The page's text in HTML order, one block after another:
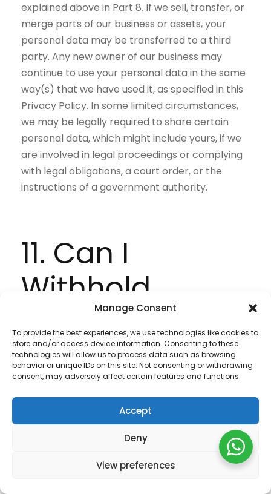
Manage Consent
To provide the best experiences, we use technologies like cookies to
store and/or access device information. Consenting to these
technologies will allow us to process data such as browsing
behavior or unique IDs on this site. Not consenting or withdrawing
consent, may adversely affect certain features and functions.
Accept
Deny
View preferences
explained above in Part 8. If we sell, transfer, or
merge parts of our business or assets, your
personal data may be transferred to a third
party. Any new owner of our business may
continue to use your personal data in the same
way(s) that we have used it, as specified in this
Privacy Policy. In some limited circumstances,
we may be legally required to share certain
personal data, which might include yours, if we
are involved in legal proceedings or complying
with legal obligations, a court order, or the
instructions of a government authority.
11. Can I
Withhold
Information?
You may access certain areas of the Site
without providing any personal data at all.
available on the Site you may be required to
submit or allow for the collection of certain
data. You may restrict our use of Cookies. For
more information, see Part 12.